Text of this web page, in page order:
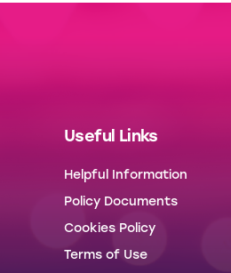
Useful Links
Helpful Information
Policy Documents
Cookies Policy
Terms of Use